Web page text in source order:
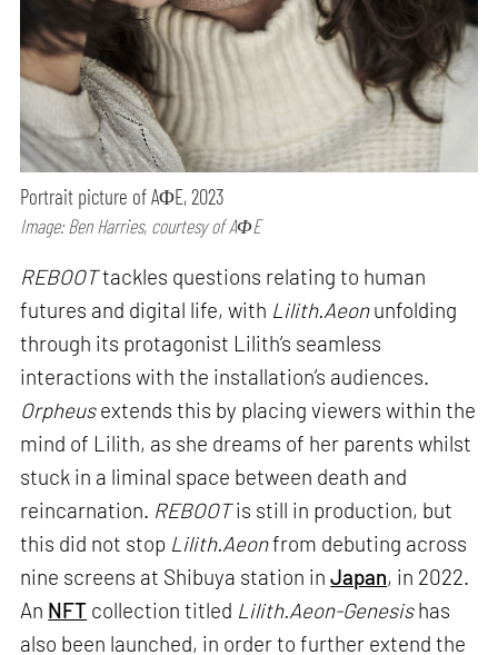
Portrait picture of AΦE, 2023
Image: Ben Harries, courtesy of AΦE
REBOOTtackles questions relating to human
futures and digital life, with Lilith.Aeonunfolding
through its protagonist Lilith’s seamless
interactions with the installation’s audiences.
Orpheusextends this by placing viewers within the
mind of Lilith, as she dreams of her parents whilst
stuck in a liminal space between death and
reincarnation. REBOOTis still in production, but
this did not stop Lilith.Aeonfrom debuting across
nine screens at Shibuya station inJapan, in 2022.
An NFT collection titled Lilith.Aeon-Genesishas
also been launched, in order to further extend the